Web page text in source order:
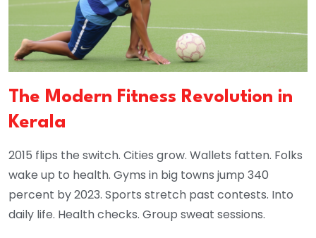
The Modern Fitness Revolution in
Kerala
2015 flips the switch. Cities grow. Wallets fatten. Folks
wake up to health. Gyms in big towns jump 340
percent by 2023. Sports stretch past contests. Into
daily life. Health checks. Group sweat sessions.